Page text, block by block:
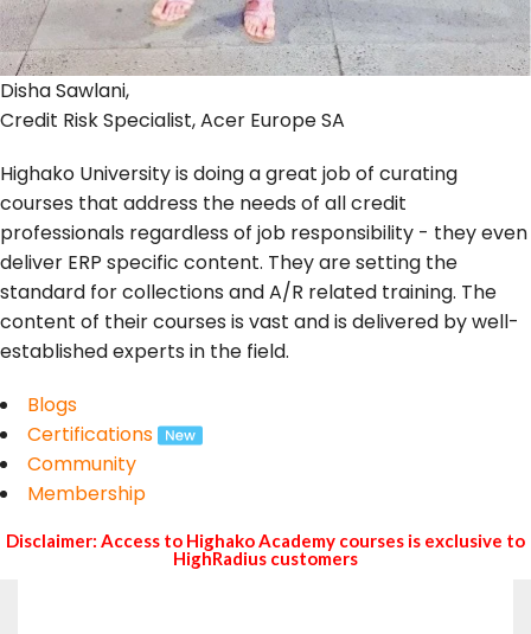
Disha Sawlani,
Credit Risk Specialist, Acer Europe SA
Highako University is doing a great job of curating
courses that address the needs of all credit
professionals regardless of job responsibility - they even
deliver ERP specific content. They are setting the
standard for collections and A/R related training. The
content of their courses is vast and is delivered by well-
established experts in the field.
Blogs
Certifications
Community
Membership
Disclaimer: Access to Highako Academy courses is exclusive to
HighRadius customers